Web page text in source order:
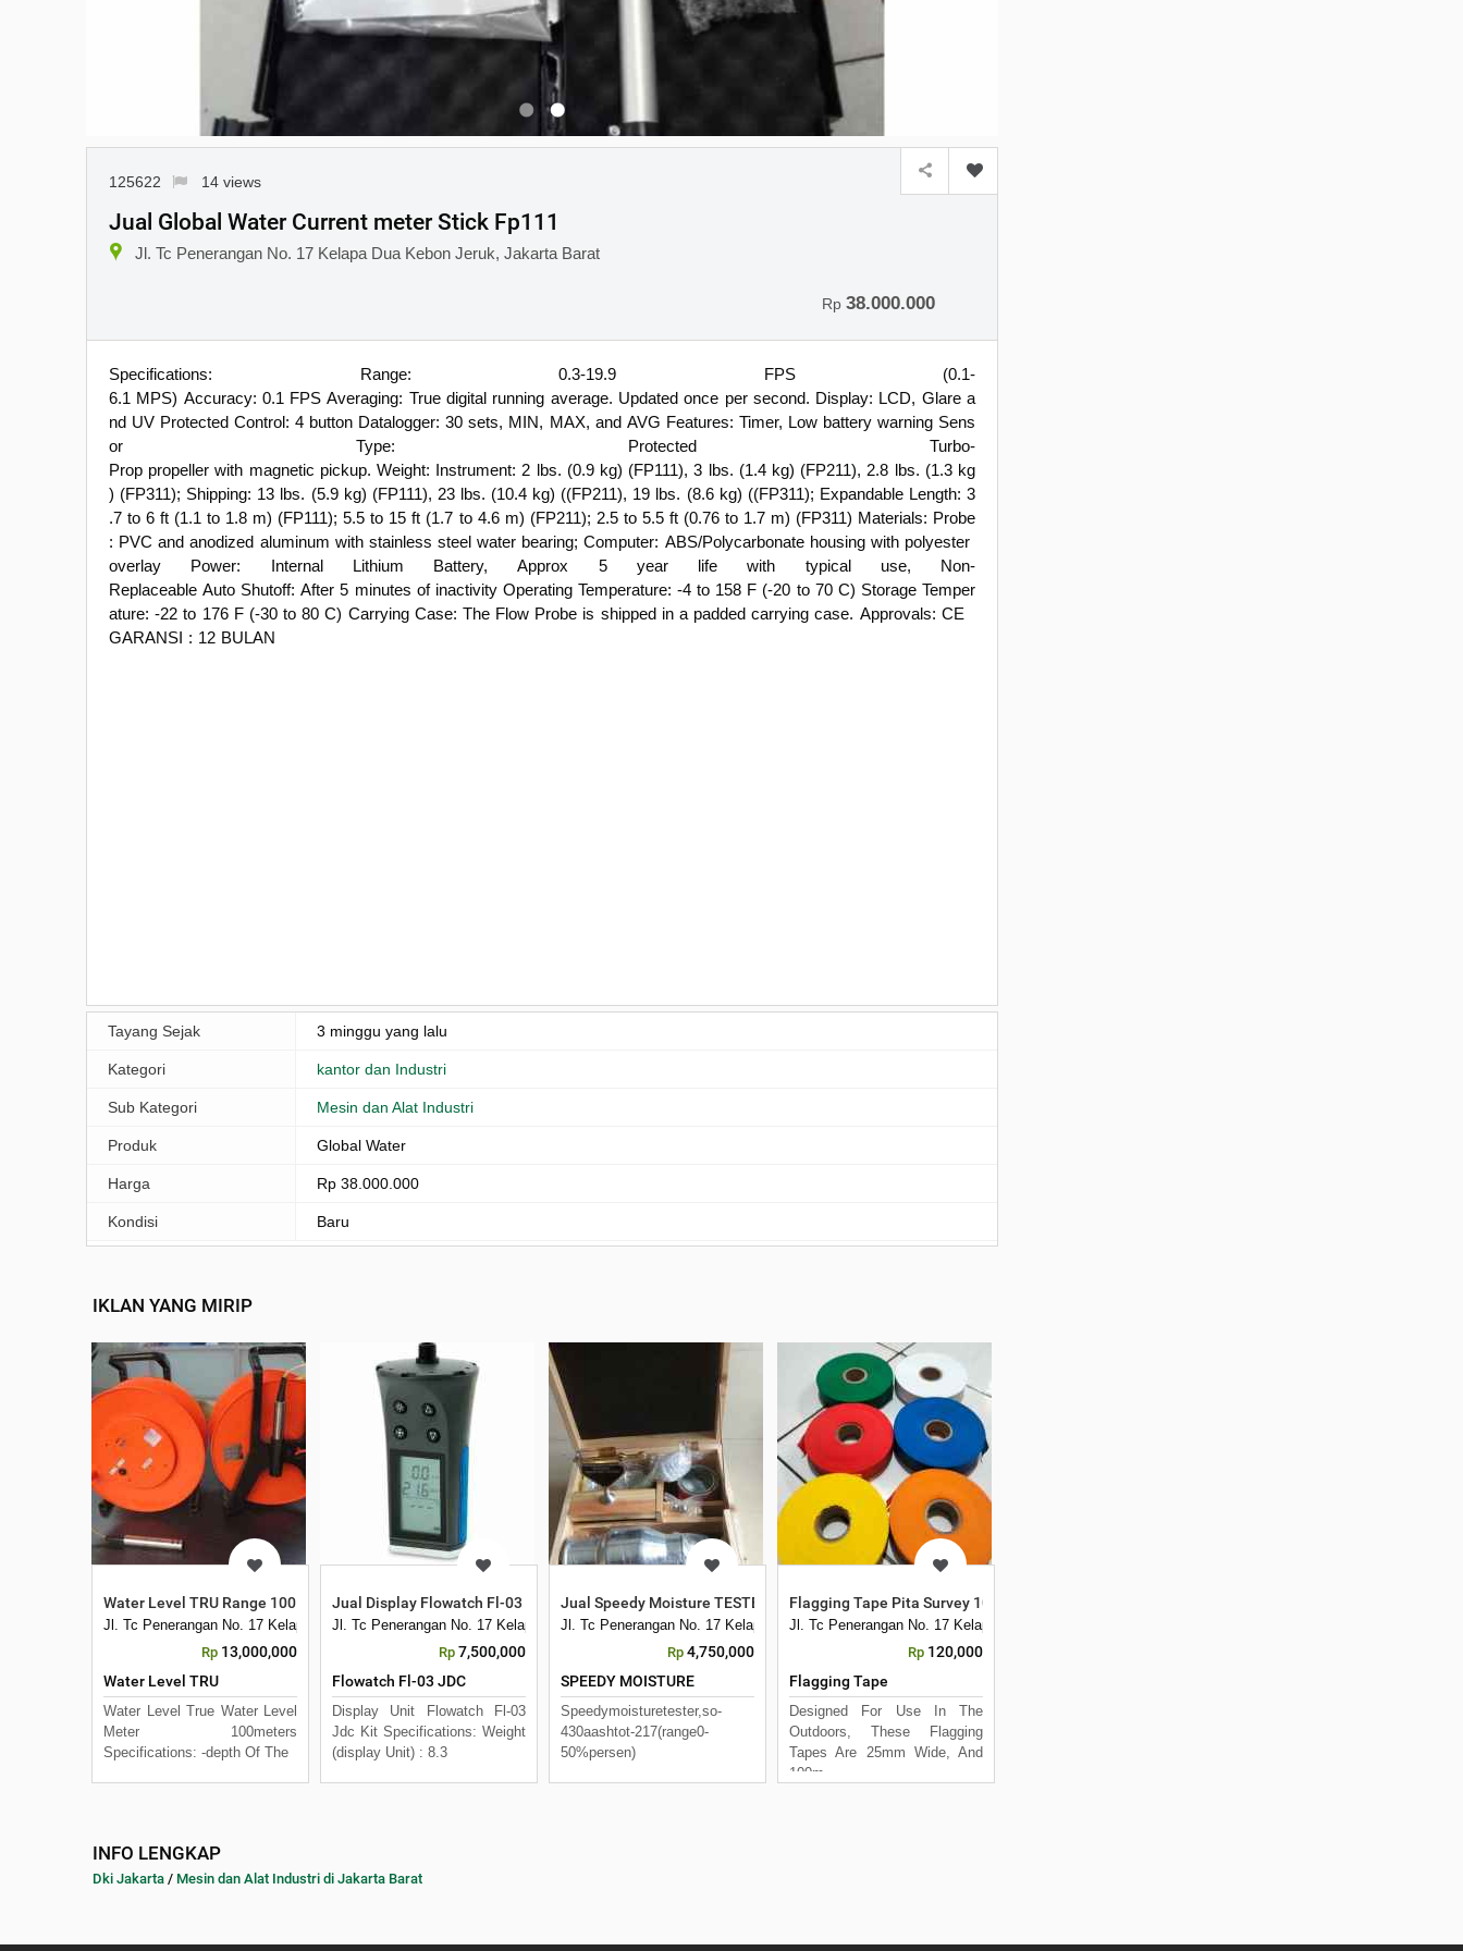
125622 14 views
Jual Global Water Current meter Stick Fp111
Jl. Tc Penerangan No. 17 Kelapa Dua Kebon Jeruk, Jakarta Barat
Rp 38.000.000
Specifications: Range: 0.3-19.9 FPS (0.1-
6.1 MPS) Accuracy: 0.1 FPS Averaging: True digital running average. Updated once per second. Display: LCD, Glare a
nd UV Protected Control: 4 button Datalogger: 30 sets, MIN, MAX, and AVG Features: Timer, Low battery warning Sens
or Type: Protected Turbo-
Prop propeller with magnetic pickup. Weight: Instrument: 2 lbs. (0.9 kg) (FP111), 3 lbs. (1.4 kg) (FP211), 2.8 lbs. (1.3 kg
) (FP311); Shipping: 13 lbs. (5.9 kg) (FP111), 23 lbs. (10.4 kg) ((FP211), 19 lbs. (8.6 kg) ((FP311); Expandable Length: 3
.7 to 6 ft (1.1 to 1.8 m) (FP111); 5.5 to 15 ft (1.7 to 4.6 m) (FP211); 2.5 to 5.5 ft (0.76 to 1.7 m) (FP311) Materials: Probe
: PVC and anodized aluminum with stainless steel water bearing; Computer: ABS/Polycarbonate housing with polyester
overlay Power: Internal Lithium Battery, Approx 5 year life with typical use, Non-
Replaceable Auto Shutoff: After 5 minutes of inactivity Operating Temperature: -4 to 158 F (-20 to 70 C) Storage Temper
ature: -22 to 176 F (-30 to 80 C) Carrying Case: The Flow Probe is shipped in a padded carrying case. Approvals: CE
GARANSI : 12 BULAN
Tayang Sejak 3 minggu yang lalu
Kategori kantor dan Industri
Sub Kategori Mesin dan Alat Industri
Produk Global Water
Harga Rp 38.000.000
Kondisi Baru
IKLAN YANG MIRIP
Water Level TRU Range 100 meter
Jl. Tc Penerangan No. 17 Kelapa Dua Kebon Jeruk
Rp 13,000,000
Water Level TRU
Water Level True Water Level
Meter 100meters
Specifications: -depth Of The
Jual Display Flowatch Fl-03 JDC Unit Display Pengukur Arus Air
Jl. Tc Penerangan No. 17 Kelapa Dua Kebon Jeruk
Rp 7,500,000
Flowatch Fl-03 JDC
Display Unit Flowatch Fl-03
Jdc Kit Specifications: Weight
(display Unit) : 8.3
Jual Speedy Moisture TESTER, SO-430 Aashto T-217
Jl. Tc Penerangan No. 17 Kelapa Dua Kebon Jeruk
Rp 4,750,000
SPEEDY MOISTURE
Speedymoisturetester,so-
430aashtot-217(range0-
50%persen)
Flagging Tape Pita Survey 100M Merah,Kuning,Hijau,Biru,Orange,Put
Jl. Tc Penerangan No. 17 Kelapa Dua Kebon Jeruk
Rp 120,000
Flagging Tape
Designed For Use In The
Outdoors, These Flagging
Tapes Are 25mm Wide, And
100m
INFO LENGKAP
Dki Jakarta / Mesin dan Alat Industri di Jakarta Barat